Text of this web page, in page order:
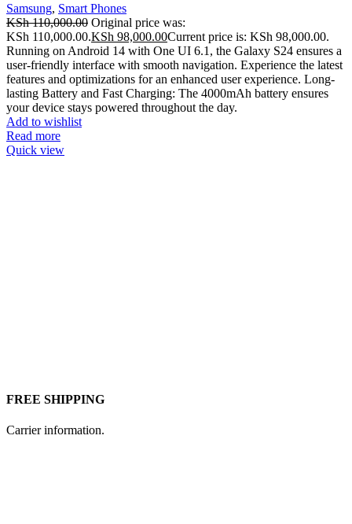
Samsung, Smart Phones
KSh110,000.00 Original price was:
KSh 110,000.00.KSh 98,000.00Current price is: KSh 98,000.00.
Running on Android 14 with One UI 6.1, the Galaxy S24 ensures a
user-friendly interface with smooth navigation. Experience the latest
features and optimizations for an enhanced user experience. Long-
lasting Battery and Fast Charging: The 4000mAh battery ensures
your device stays powered throughout the day.
Add to wishlist
Read more
Quick view
FREE SHIPPING
Carrier information.